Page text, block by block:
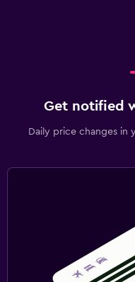
Get notified
Daily price changes in